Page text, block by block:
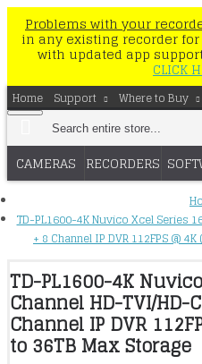
Problems with your
in any existing recorder for
with updated app
CLICK
Home Support Where to Buy
CAMERAS RECORDERS
TD-PL1600-4K Nuvico Xcel Series
+ 8 Channel IP DVR 112FPS @
TD-PL1600-4K
Channel HD-TVI/HD-
Channel IP DVR
to 36TB Max Storage